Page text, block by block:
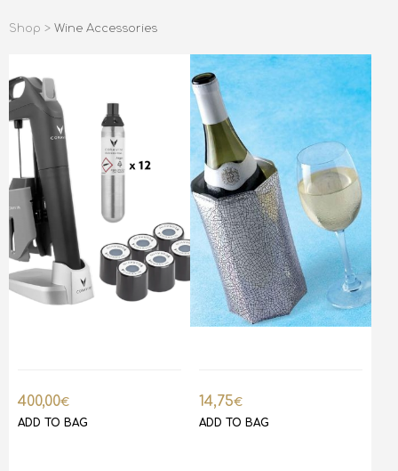
Shop > Wine Accessories
400,00€
ADD TO BAG
14,75€
ADD TO BAG